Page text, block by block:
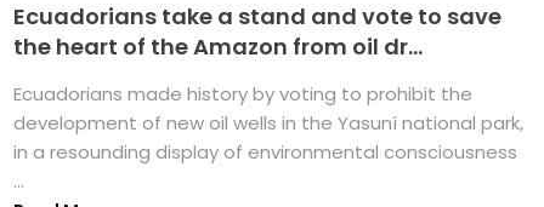
Ecuadorians take a stand and vote to save
the heart of the Amazon from oil dr...
Ecuadorians made history by voting to prohibit the
development of new oil wells in the Yasuní national park,
in a resounding display of environmental consciousness
...